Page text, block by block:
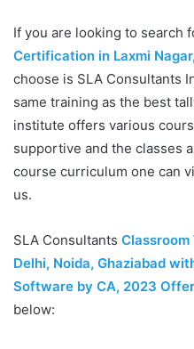
If you are looking to search
Certification in Laxmi
choose is SLA Consultants
same training as the best
institute offers various
supportive and the classes
course curriculum one can
us.
SLA Consultants
Delhi, Noida, Ghaziabad
Software by CA, 2023 Offer
below: